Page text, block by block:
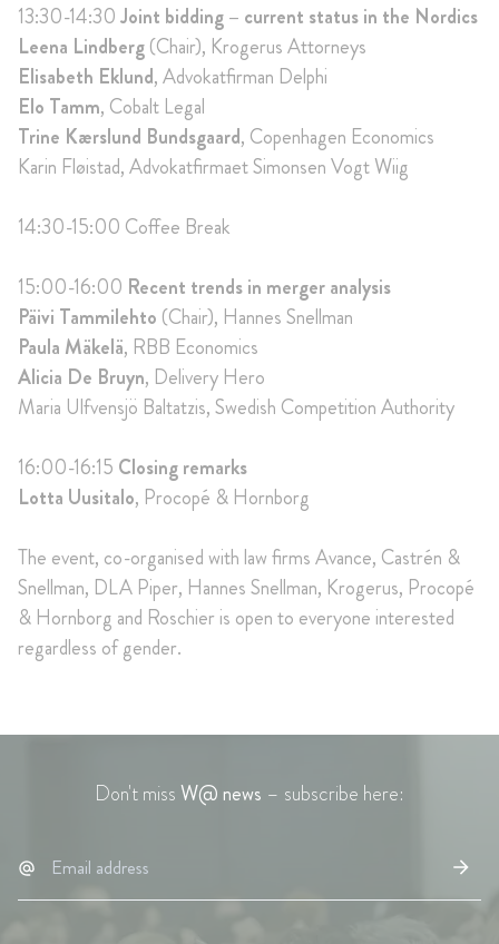
13:30-14:30Joint bidding – current status in the Nordics
Leena Lindberg(Chair), Krogerus Attorneys
Elisabeth Eklund, Advokatfirman Delphi
Elo Tamm, Cobalt Legal
Trine Kærslund Bundsgaard, Copenhagen Economics
Karin Fløistad, Advokatfirmaet Simonsen Vogt Wiig
14:30-15:00 Coffee Break
15:00-16:00 Recent trends in merger analysis
Päivi Tammilehto (Chair), Hannes Snellman
Paula Mäkelä, RBB Economics
Alicia De Bruyn, Delivery Hero
Maria Ulfvensjö Baltatzis, Swedish Competition Authority
16:00-16:15 Closing remarks
Lotta Uusitalo, Procopé & Hornborg
The event, co-organised with law firms Avance, Castrén &
Snellman, DLA Piper, Hannes Snellman, Krogerus, Procopé
& Hornborg and Roschier is open to everyone interested
regardless of gender.
Don't missW@ news – subscribe here: